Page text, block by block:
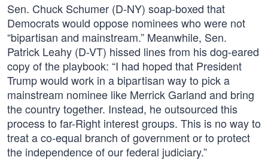
Sen. Chuck Schumer (D-NY) soap-boxed that
Democrats would oppose nominees who were not
“bipartisan and mainstream.” Meanwhile, Sen.
Patrick Leahy (D-VT) hissed lines from his dog-eared
copy of the playbook: “I had hoped that President
Trump would work in a bipartisan way to pick a
mainstream nominee like Merrick Garland and bring
the country together. Instead, he outsourced this
process to far-Right interest groups. This is no way to
treat a co-equal branch of government or to protect
the independence of our federal judiciary.”